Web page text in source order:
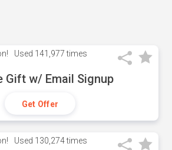
Used 141,977 times
Gift w/ Email Signup
Get Offer
Used 130,274 times